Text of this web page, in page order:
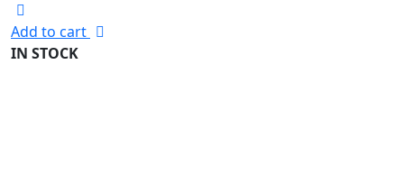
Add to cart
IN STOCK